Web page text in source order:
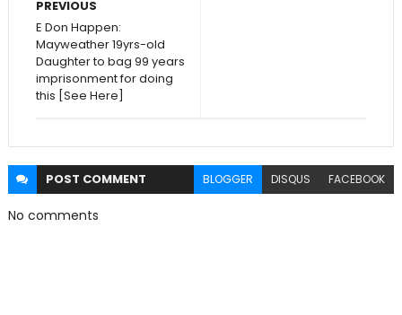
PREVIOUS
E Don Happen:
Mayweather 19yrs-old
Daughter to bag 99 years
imprisonment for doing
this [See Here]
POST COMMENT BLOGGER DISQUS FACEBOOK
No comments